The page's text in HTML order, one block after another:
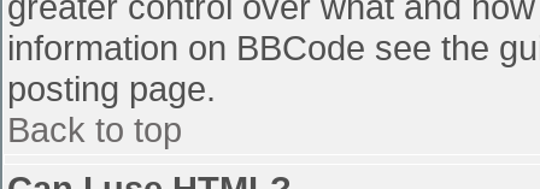
information on BBCode see the
posting page.
Back to top